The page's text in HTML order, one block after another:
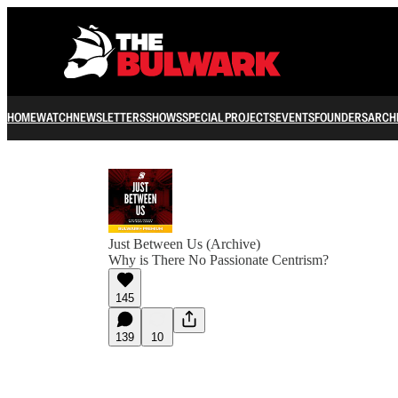
HOMEWATCHNEWSLETTERSSHOWSSPECIAL PROJECTSEVENTSFOUNDERS
Just Between Us (Archive)
Why is There No Passionate Centrism?
145
139 10